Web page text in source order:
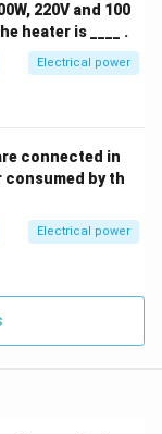
220V and 100
heater is ____ .
Electrical power
connected in
consumed by th
Electrical power